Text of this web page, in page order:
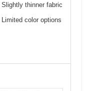
Slightly thinner fabric
Limited color options